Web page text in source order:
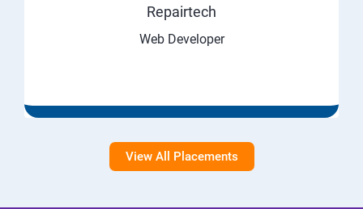
Repairtech
Web Developer
View All Placements